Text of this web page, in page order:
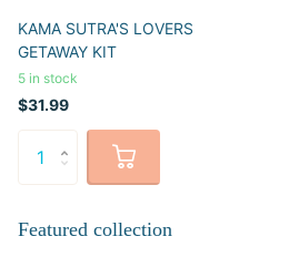
KAMA SUTRA'S LOVERS
GETAWAY KIT
5 in stock
$31.99
Featured collection